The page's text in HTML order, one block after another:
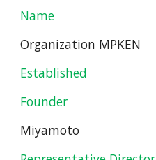
Name
Organization MPKEN
Established
Founder
Miyamoto